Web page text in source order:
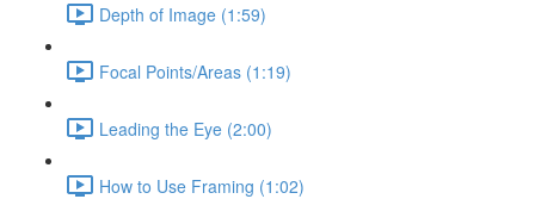
Depth of Image (1:59)
Focal Points/Areas (1:19)
Leading the Eye (2:00)
How to Use Framing (1:02)